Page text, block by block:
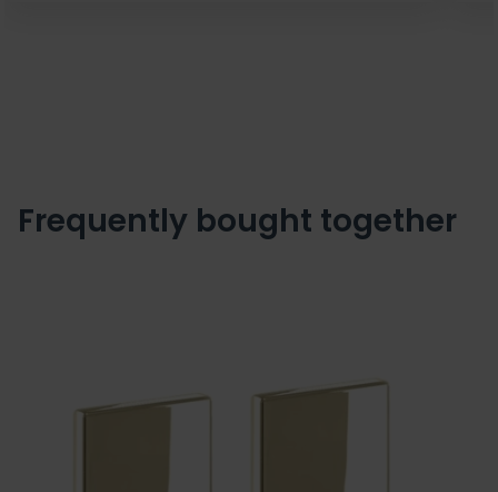
Frequently bought together